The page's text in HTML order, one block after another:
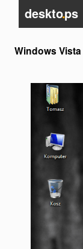
deskto.ps
Windows Vista